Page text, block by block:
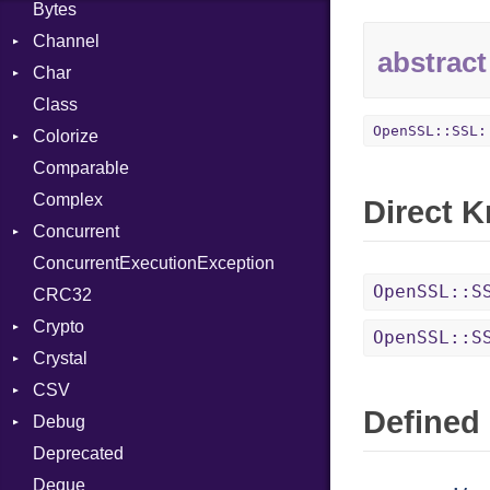
Bytes
Channel
Buffered
ClosedError
SelectAction
Unbuffered
Char
Reader
Class
Colorize
Color
Color256
ColorANSI
ColorRGB
Object
ObjectExtensions
Comparable
Complex
Concurrent
CanceledError
ConcurrentExecutionException
CRC32
Crypto
Bcrypt
Blowfish
Subtle
Crystal
EventLoop
Macros
And
CSV
Builder
Quoting
Error
Lexer
Debug
DWARF
ELF
Deprecated
Deque
Direct